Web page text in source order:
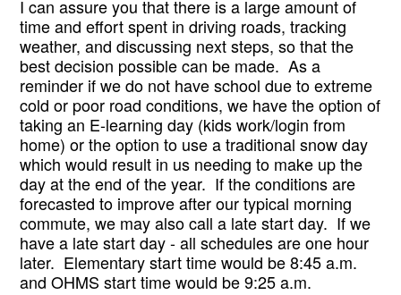
I can assure you that there is a large amount of
time and effort spent in driving roads, tracking
weather, and discussing next steps, so that the
best decision possible can be made.  As a
reminder if we do not have school due to extreme
cold or poor road conditions, we have the option of
taking an E-learning day (kids work/login from
home) or the option to use a traditional snow day
which would result in us needing to make up the
day at the end of the year.  If the conditions are
forecasted to improve after our typical morning
commute, we may also call a late start day.  If we
have a late start day - all schedules are one hour
later.  Elementary start time would be 8:45 a.m.
and OHMS start time would be 9:25 a.m.